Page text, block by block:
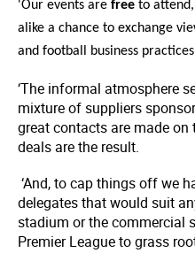
'Our events are free to
alike a chance to exchange
and football business
‘The informal atmosphere
mixture of suppliers
great contacts are made
deals are the result.
‘And, to cap things off we
delegates that would suit
stadium or the commercial
Premier League to grass